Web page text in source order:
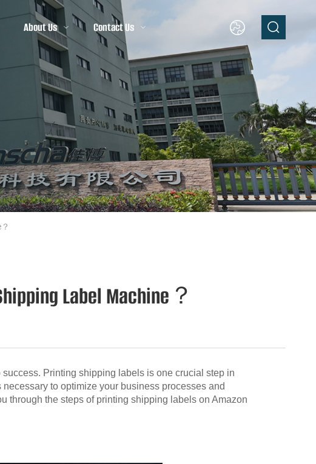
About Us Contact Us
Label Machine？
Printing shipping labels is one crucial step in
necessary to optimize your business processes and
through the steps of printing shipping labels on Amazon